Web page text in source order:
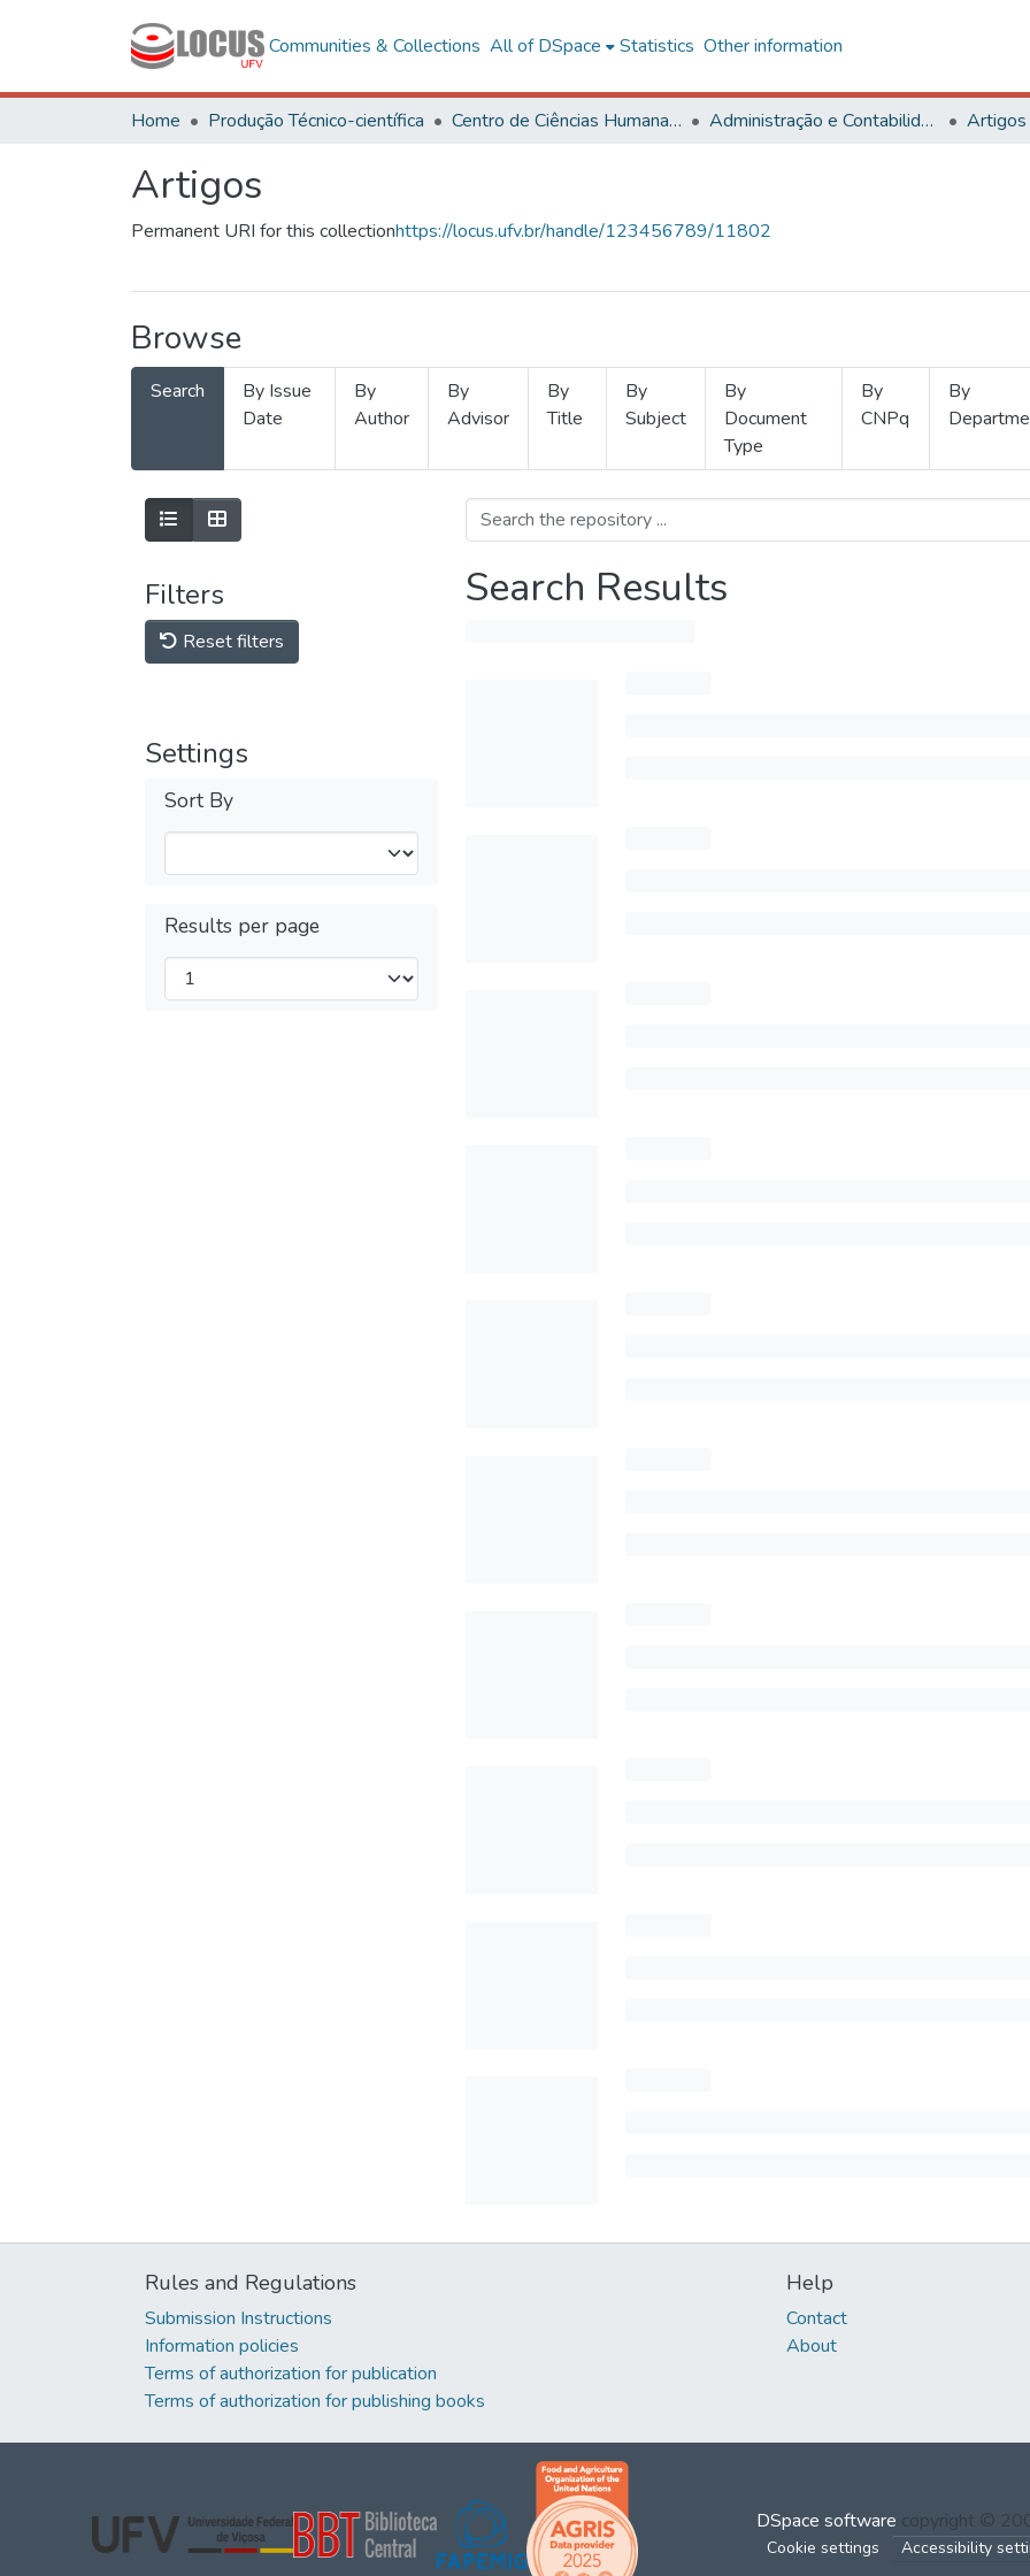
Communities & Collections All of DSpace Statistics Other information
Home Produção Técnico-científica Centro de Ciências Humanas, Letras e Artes Administração e Contabilidade Artigos
Artigos
Permanent URI for this collectionhttps://locus.ufv.br/handle/123456789/11802
Browse
Search
By Issue
Date
By
Author
By
Advisor
By
Title
By
Subject
By
Document
Type
By
CNPq
By
Filters
Reset filters
Settings
Sort By
Results per page
Search Results
Rules and Regulations
Submission Instructions
Information policies
Terms of authorization for publication
Terms of authorization for publishing books
Help
Contact
About
DSpace software copyright ©
Cookie settings Accessibility